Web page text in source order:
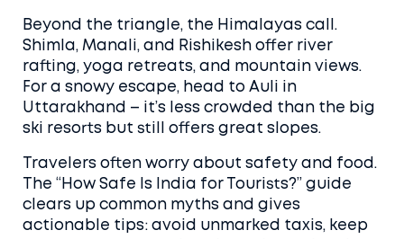
Beyond the triangle, the Himalayas call.
Shimla, Manali, and Rishikesh offer river
rafting, yoga retreats, and mountain views.
For a snowy escape, head to Auli in
Uttarakhand – it’s less crowded than the big
ski resorts but still offers great slopes.
Travelers often worry about safety and food.
The “How Safe Is India for Tourists?” guide
clears up common myths and gives
actionable tips: avoid unmarked taxis, keep